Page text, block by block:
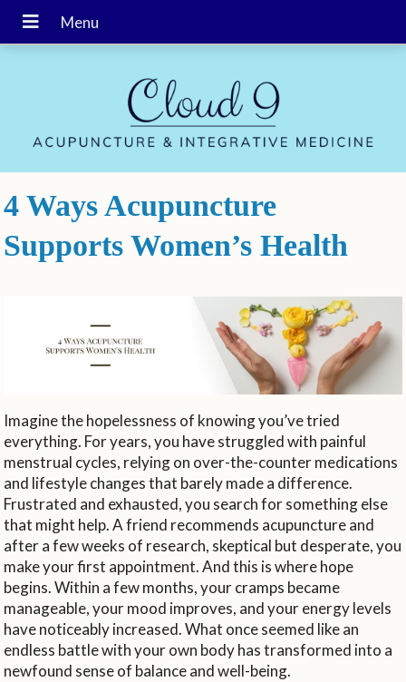
4 Ways Acupuncture
Supports Women’s Health
Imagine the hopelessness of knowing you’ve tried
everything. For years, you have struggled with painful
menstrual cycles, relying on over-the-counter medications
and lifestyle changes that barely made a difference.
Frustrated and exhausted, you search for something else
that might help. A friend recommends acupuncture and
after a few weeks of research, skeptical but desperate, you
make your first appointment. And this is where hope
begins. Within a few months, your cramps became
manageable, your mood improves, and your energy levels
have noticeably increased. What once seemed like an
endless battle with your own body has transformed into a
newfound sense of balance and well-being.